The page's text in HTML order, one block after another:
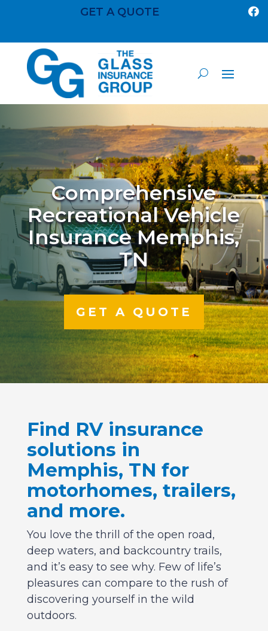
GET A QUOTE 
Comprehensive
Recreational Vehicle
Insurance Memphis,
TN
GET A QUOTE
Find RV insurance
solutions in
Memphis, TN for
motorhomes, trailers,
and more.
You love the thrill of the open road,
deep waters, and backcountry trails,
and it’s easy to see why. Few of life’s
pleasures can compare to the rush of
discovering yourself in the wild
outdoors.